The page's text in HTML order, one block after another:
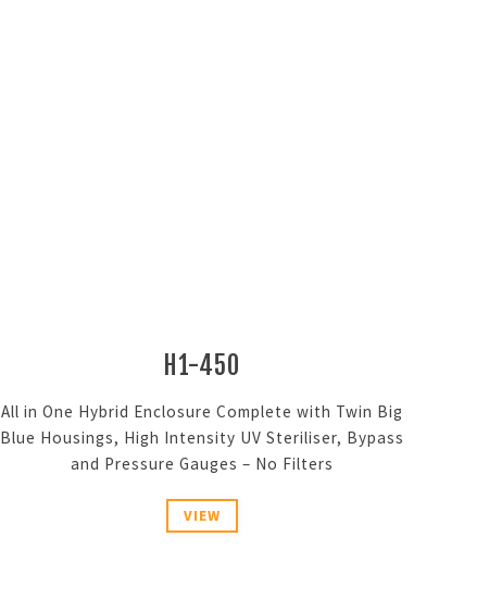
H1-450
All in One Hybrid Enclosure Complete with Twin Big
Blue Housings, High Intensity UV Steriliser, Bypass
and Pressure Gauges – No Filters
VIEW